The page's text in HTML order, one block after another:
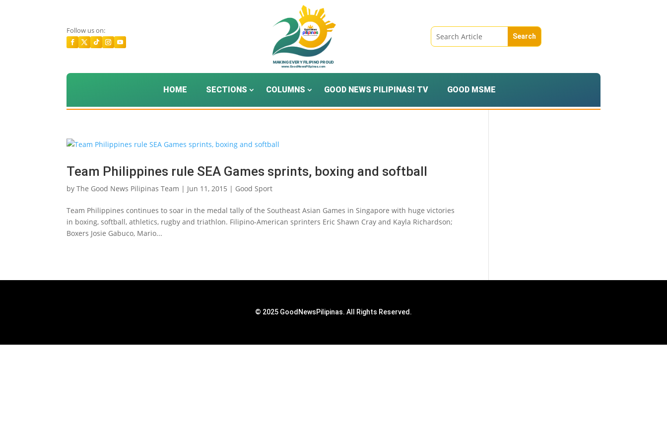
Follow us on:
HOME SECTIONS COLUMNS GOOD NEWS PILIPINAS! TV GOOD MSME
Team Philippines rule SEA Games sprints, boxing and softball
byThe Good News Pilipinas Team | Jun 11, 2015 | Good Sport
Team Philippines continues to soar in the medal tally of the Southeast Asian Games in Singapore with huge victories
in boxing, softball, athletics, rugby and triathlon. Filipino-American sprinters Eric Shawn Cray and Kayla Richardson;
Boxers Josie Gabuco, Mario...
© 2025 GoodNewsPilipinas. All Rights Reserved.